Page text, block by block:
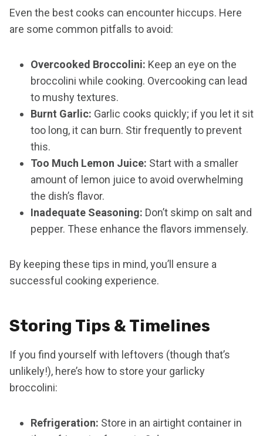
Even the best cooks can encounter hiccups. Here
are some common pitfalls to avoid:
Overcooked Broccolini: Keep an eye on the
broccolini while cooking. Overcooking can lead
to mushy textures.
Burnt Garlic: Garlic cooks quickly; if you let it sit
too long, it can burn. Stir frequently to prevent
this.
Too Much Lemon Juice: Start with a smaller
amount of lemon juice to avoid overwhelming
the dish’s flavor.
Inadequate Seasoning: Don’t skimp on salt and
pepper. These enhance the flavors immensely.
By keeping these tips in mind, you’ll ensure a
successful cooking experience.
Storing Tips & Timelines
If you find yourself with leftovers (though that’s
unlikely!), here’s how to store your garlicky
broccolini:
Refrigeration: Store in an airtight container in